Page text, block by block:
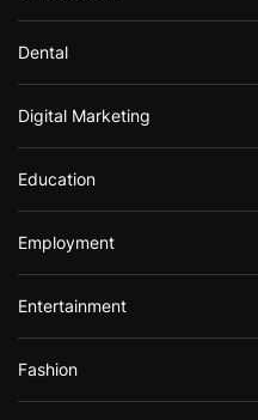
Dental
Digital Marketing
Education
Employment
Entertainment
Fashion